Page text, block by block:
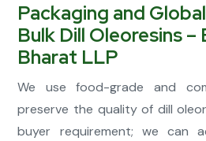
Packaging and
Bulk Dill Oleoresins –
Bharat LLP
We use food-grade and
preserve the quality of dill
buyer requirement; we can